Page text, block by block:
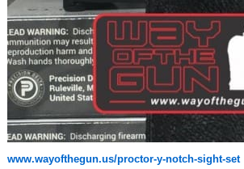
www.wayofthegun.us/proctor-y-notch-sight-set